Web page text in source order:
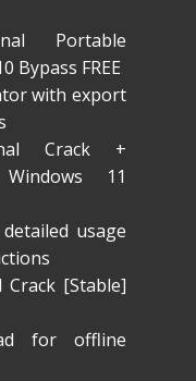
Portable
Bypass FREE
with export
Crack +
11
usage
Crack [Stable]
for offline